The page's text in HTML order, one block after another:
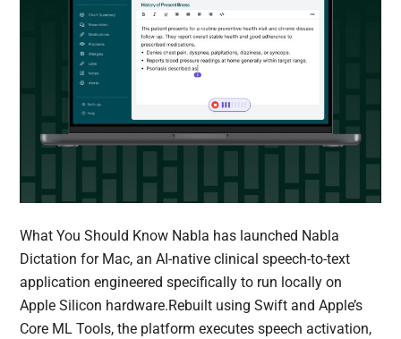
What You Should Know Nabla has launched Nabla
Dictation for Mac, an AI-native clinical speech-to-text
application engineered specifically to run locally on
Apple Silicon hardware.Rebuilt using Swift and Apple’s
Core ML Tools, the platform executes speech activation,